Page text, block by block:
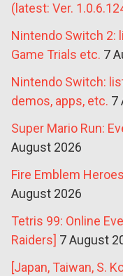
(latest: Ver.
Nintendo Switch 2:
Game Trials etc. 7
Nintendo Switch:
demos, apps, etc. 7
Super Mario Run:
August 2026
Fire Emblem
August 2026
Tetris 99: Online
Raiders] 7 August
[Japan, Taiwan, S.